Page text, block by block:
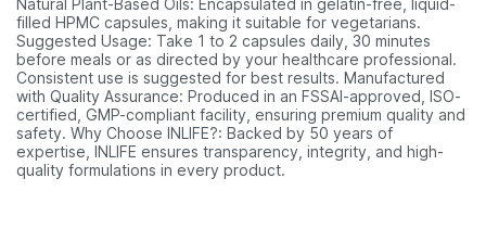
Natural Plant-Based Oils: Encapsulated in gelatin-free, liquid-
filled HPMC capsules, making it suitable for vegetarians.
Suggested Usage: Take 1 to 2 capsules daily, 30 minutes
before meals or as directed by your healthcare professional.
Consistent use is suggested for best results. Manufactured
with Quality Assurance: Produced in an FSSAI-approved, ISO-
certified, GMP-compliant facility, ensuring premium quality and
safety. Why Choose INLIFE?: Backed by 50 years of
expertise, INLIFE ensures transparency, integrity, and high-
quality formulations in every product.